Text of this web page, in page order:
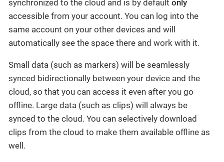
synchronized to the cloud and is by default only
accessible from your account. You can log into the
same account on your other devices and will
automatically see the space there and work with it.
Small data (such as markers) will be seamlessly
synced bidirectionally between your device and the
cloud, so that you can access it even after you go
offline. Large data (such as clips) will always be
synced to the cloud. You can selectively download
clips from the cloud to make them available offline as
well.